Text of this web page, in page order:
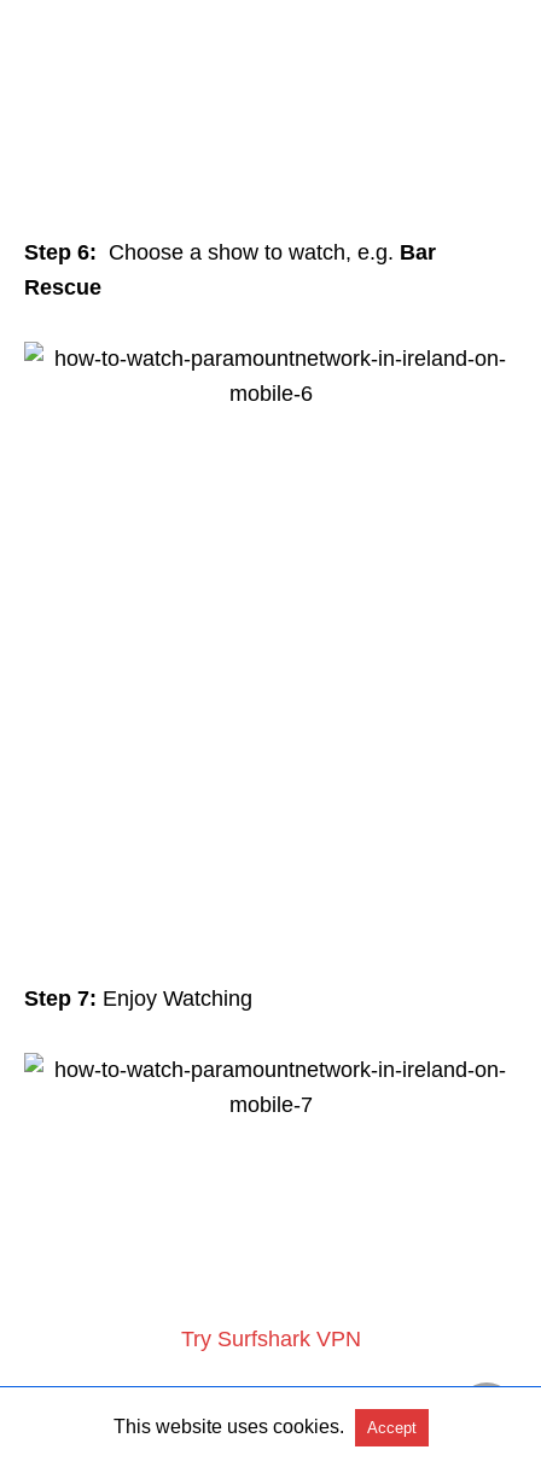
Step 6: Choose a show to watch, e.g. Bar
Rescue
Step 7: Enjoy Watching
Try Surfshark VPN
What Can You Watch on
This website uses cookies. Accept